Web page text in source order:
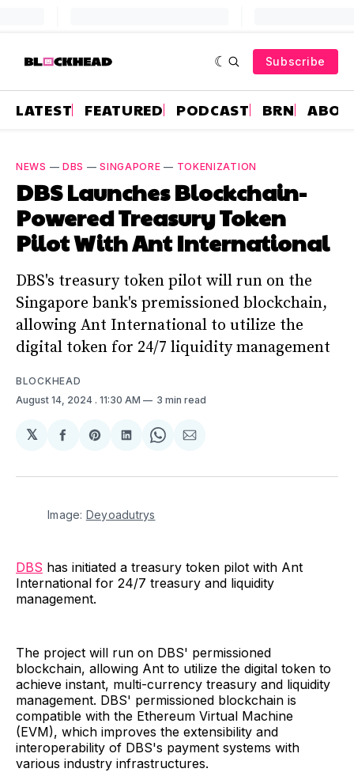
Subscribe
LATEST FEATURED PODCAST BRN
NEWS — DBS —SINGAPORE — TOKENIZATION
DBS Launches Blockchain-
Powered Treasury Token
Pilot With Ant International
DBS's treasury token pilot will run on the
Singapore bank's premissioned blockchain,
allowing Ant International to utilize the
digital token for 24/7 liquidity management
BLOCKHEAD
August 14, 2024 . 11:30 AM 3 min read
𝕏
Share
Facebook
Share
Pinterest
Share
LinkedIn
Share
WhatsApp
Share
Email
Image: Deyoadutrys
DBS has initiated a treasury token pilot with Ant
International for 24/7 treasury and liquidity
management.
The project will run on DBS' permissioned
blockchain, allowing Ant to utilize the digital token to
achieve instant, multi-currency treasury and liquidity
management. DBS' permissioned blockchain is
compatible with the Ethereum Virtual Machine
(EVM), which improves the extensibility and
interoperability of DBS's payment systems with
various industry infrastructures.